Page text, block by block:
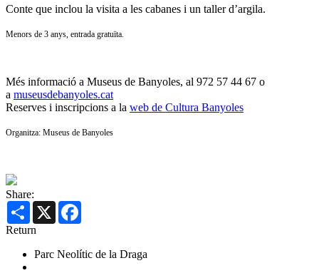
Conte que inclou la visita a les cabanes i un taller d’argila.
Menors de 3 anys, entrada gratuïta.
Més informació a Museus de Banyoles, al 972 57 44 67 o
a museusdebanyoles.cat
Reserves i inscripcions a la web de Cultura Banyoles
Organitza: Museus de Banyoles
Share:
Share X
Return
Parc Neolític de la Draga